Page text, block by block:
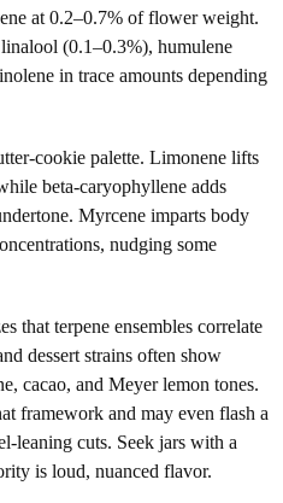
at 0.2–0.7% of flower weight.
(0.1–0.3%), humulene
in trace amounts depending
cookie palette. Limonene lifts
beta-caryophyllene adds
Myrcene imparts body
nudging some
that terpene ensembles correlate
dessert strains often show
cacao, and Meyer lemon tones.
framework and may even flash a
leaning cuts. Seek jars with a
is loud, nuanced flavor.